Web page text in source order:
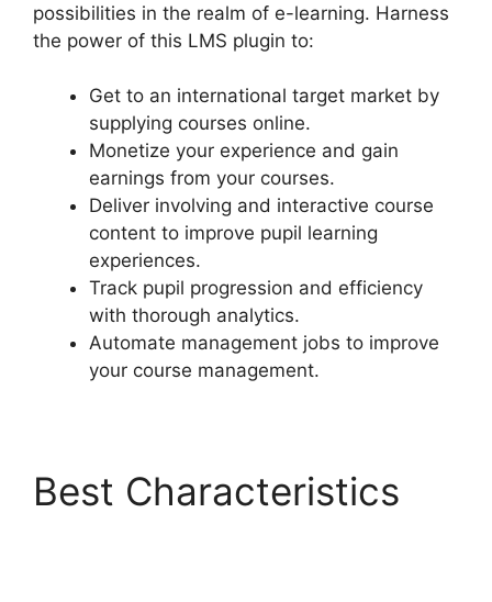
possibilities in the realm of e-learning. Harness
the power of this LMS plugin to:
Get to an international target market by
supplying courses online.
Monetize your experience and gain
earnings from your courses.
Deliver involving and interactive course
content to improve pupil learning
experiences.
Track pupil progression and efficiency
with thorough analytics.
Automate management jobs to improve
your course management.
Best Characteristics